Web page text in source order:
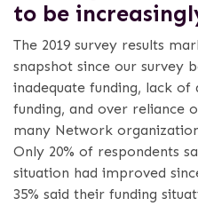
to be
The 2019 survey results
snapshot since our survey
inadequate funding, lack of
funding, and over reliance
many Network
Only 20% of respondents
situation had improved
35% said their funding